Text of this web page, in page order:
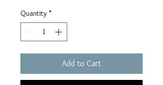
Quantity *
Add to Cart